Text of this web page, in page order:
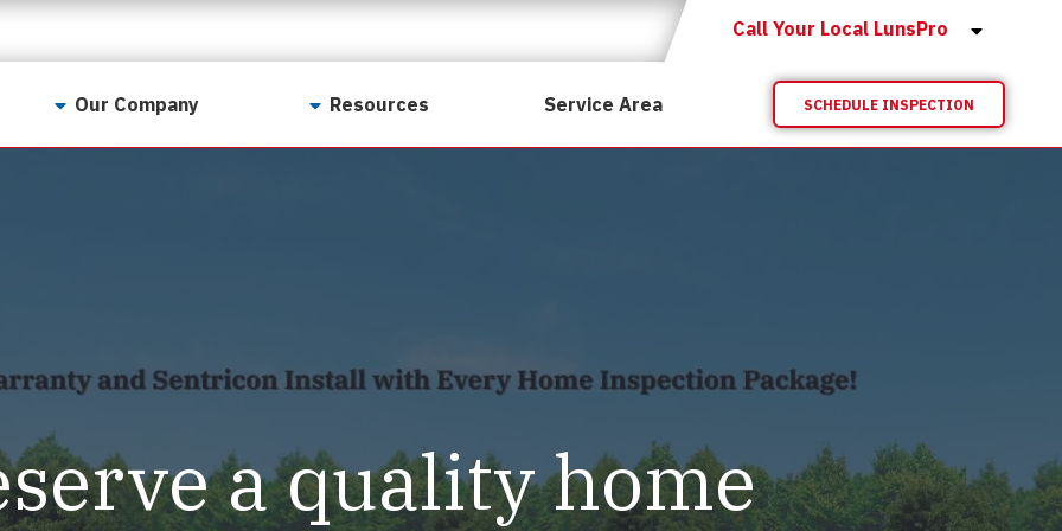
Call Your Local LunsPro
Our Company
Careers
Reviews
Our Pest Control Partners
Resources
Video Resources
Service Area SCHEDULE INSPECTION
a quality home